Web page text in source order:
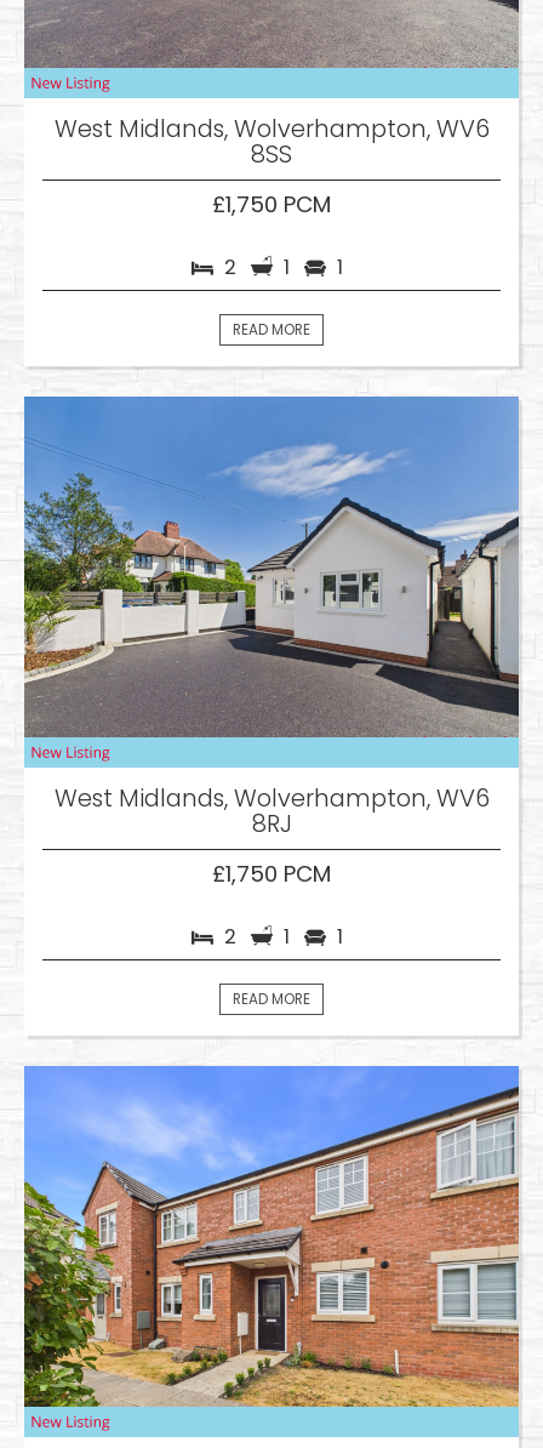
West Midlands, Wolverhampton, WV6
8SS
£1,750 PCM
2 1 1
READ MORE
West Midlands, Wolverhampton, WV6
8RJ
£1,750 PCM
2 1 1
READ MORE